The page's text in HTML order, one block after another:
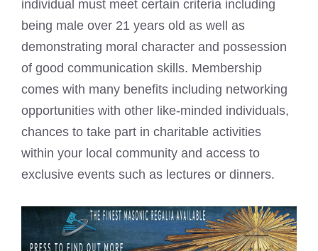
individual must meet certain criteria including
being male over 21 years old as well as
demonstrating moral character and possession
of good communication skills. Membership
comes with many benefits including networking
opportunities with other like-minded individuals,
chances to take part in charitable activities
within your local community and access to
exclusive events such as lectures or dinners.